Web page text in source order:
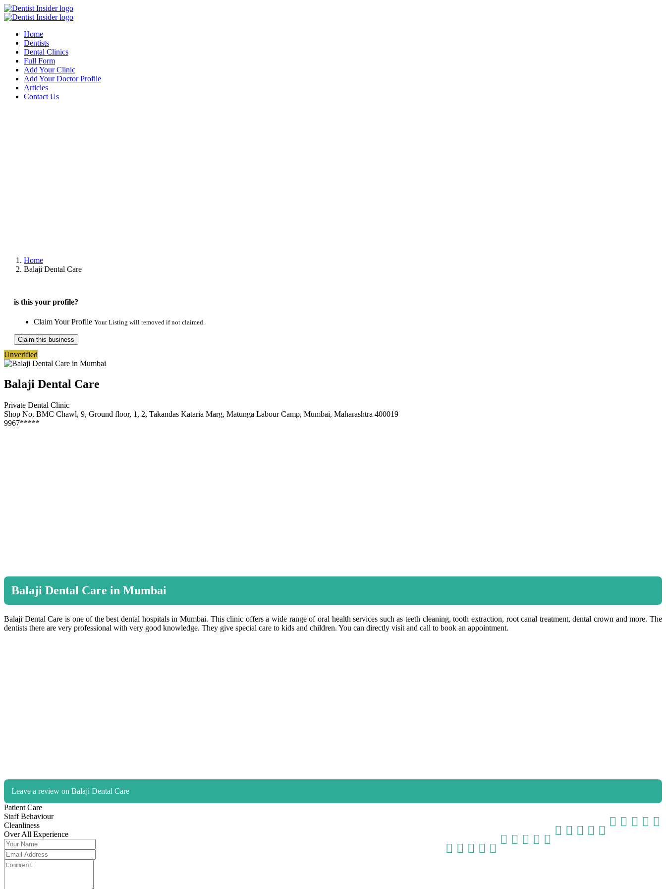
Home
Dentists
Dental Clinics
Full Form
Add Your Clinic
Add Your Doctor Profile
Articles
Contact Us
Home
Balaji Dental Care
is this your profile?
Claim Your Profile Your Listing will removed if not claimed.
Claim this business
Unverified
Balaji Dental Care
Private Dental Clinic
Shop No, BMC Chawl, 9, Ground floor, 1, 2, Takandas Kataria Marg, Matunga Labour Camp, Mumbai, Maharashtra 400019
9967*****
Balaji Dental Care in Mumbai
Balaji Dental Care is one of the best dental hospitals in Mumbai. This clinic offers a wide range of oral health services such as teeth cleaning, tooth extraction, root canal treatment, dental crown and more. The
dentists there are very professional with very good knowledge. They give special care to kids and children. You can directly visit and call to book an appointment.
Leave a review on Balaji Dental Care
Patient Care
Staff Behaviour
Cleanliness
Over All Experience